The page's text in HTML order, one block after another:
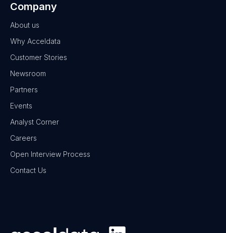
Company
About us
Why Acceldata
Customer Stories
Newsroom
Partners
Events
Analyst Corner
Careers
Open Interview Process
Contact Us